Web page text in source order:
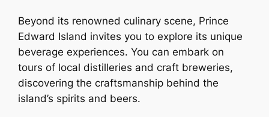
Beyond its renowned culinary scene, Prince
Edward Island invites you to explore its unique
beverage experiences. You can embark on
tours of local distilleries and craft breweries,
discovering the craftsmanship behind the
island’s spirits and beers.